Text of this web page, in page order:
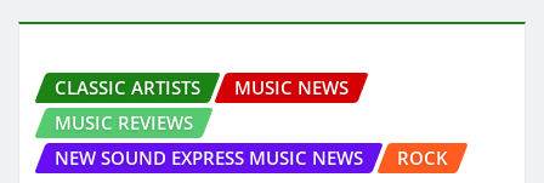
CLASSIC ARTISTS
MUSIC NEWS
MUSIC REVIEWS
NEW SOUND EXPRESS MUSIC NEWS
ROCK